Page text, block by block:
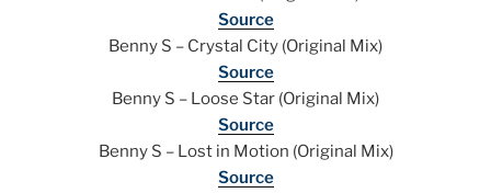
Source
Benny S – Crystal City (Original Mix)
Source
Benny S – Loose Star (Original Mix)
Source
Benny S – Lost in Motion (Original Mix)
Source